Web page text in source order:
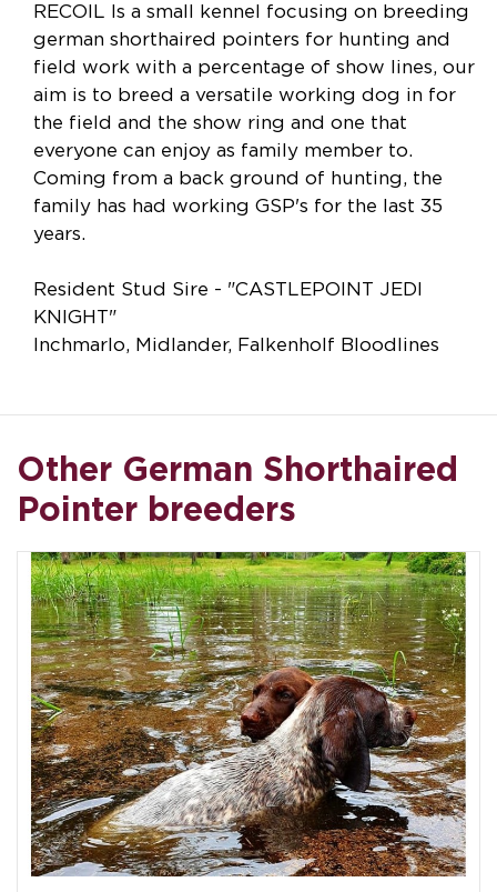
RECOIL Is a small kennel focusing on breeding
german shorthaired pointers for hunting and
field work with a percentage of show lines, our
aim is to breed a versatile working dog in for
the field and the show ring and one that
everyone can enjoy as family member to.
Coming from a back ground of hunting, the
family has had working GSP's for the last 35
years.
Resident Stud Sire - "CASTLEPOINT JEDI
KNIGHT"
Inchmarlo, Midlander, Falkenholf Bloodlines
Other German Shorthaired
Pointer breeders